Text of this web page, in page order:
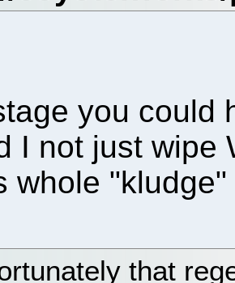
you could
I not just wipe
whole
that